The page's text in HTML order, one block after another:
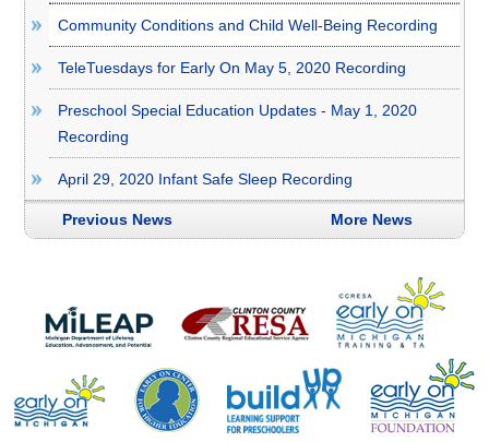
Community Conditions and Child Well-Being Recording
TeleTuesdays for Early On May 5, 2020 Recording
Preschool Special Education Updates - May 1, 2020
Recording
April 29, 2020 Infant Safe Sleep Recording
Previous News More News